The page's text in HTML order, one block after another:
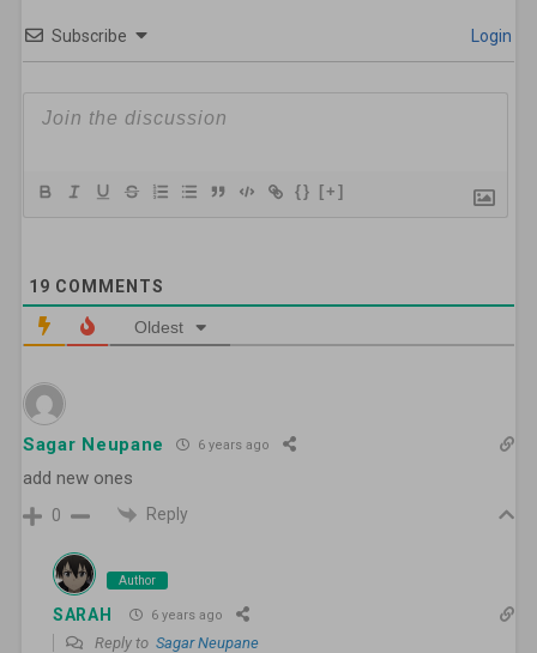
Subscribe Login
{} [+]
19 COMMENTS
Oldest
Sagar Neupane 6 years ago
add new ones
0 Reply
Author
SARAH 6 years ago
Reply to Sagar Neupane